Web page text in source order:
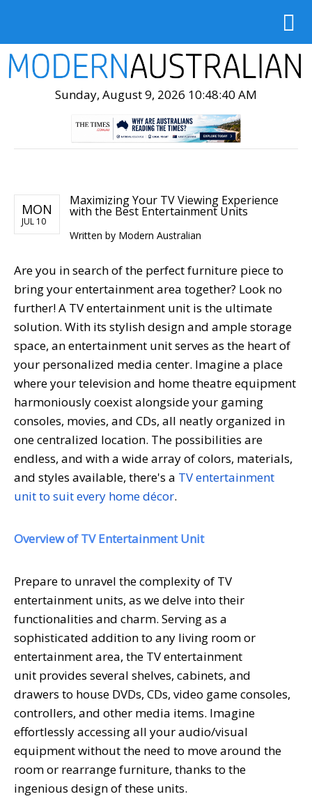
Sunday, August 9, 2026 10:48:41 AM
MON
JUL 10
Maximizing Your TV Viewing Experience
with the Best Entertainment Units
Written by Modern Australian
Are you in search of the perfect furniture piece to
bring your entertainment area together? Look no
further! A TV entertainment unit is the ultimate
solution. With its stylish design and ample storage
space, an entertainment unit serves as the heart of
your personalized media center. Imagine a place
where your television and home theatre equipment
harmoniously coexist alongside your gaming
consoles, movies, and CDs, all neatly organized in
one centralized location. The possibilities are
endless, and with a wide array of colors, materials,
and styles available, there's a TV entertainment
unit to suit every home décor.
Overview of TV Entertainment Unit
Prepare to unravel the complexity of TV
entertainment units, as we delve into their
functionalities and charm. Serving as a
sophisticated addition to any living room or
entertainment area, the TV entertainment
unit provides several shelves, cabinets, and
drawers to house DVDs, CDs, video game consoles,
controllers, and other media items. Imagine
effortlessly accessing all your audio/visual
equipment without the need to move around the
room or rearrange furniture, thanks to the
ingenious design of these units.